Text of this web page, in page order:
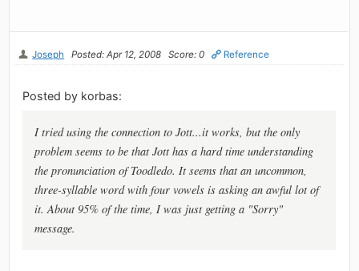
Joseph Posted: Apr 12, 2008 Score: 0 Reference
Posted by korbas:
I tried using the connection to Jott...it works, but the only
problem seems to be that Jott has a hard time understanding
the pronunciation of Toodledo. It seems that an uncommon,
three-syllable word with four vowels is asking an awful lot of
it. About 95% of the time, I was just getting a "Sorry"
message.